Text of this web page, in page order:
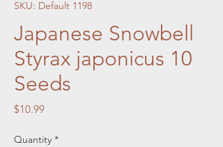
SKU: Default 1198
Japanese Snowbell
Styrax japonicus 10
Seeds
$10.99Price
Quantity *